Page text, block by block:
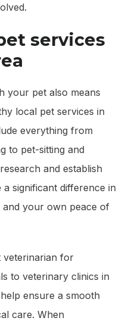
services
your pet also means
local pet services in
everything from
to pet-sitting and
and establish
significant difference in
and your own peace of
veterinarian for
to veterinary clinics in
ensure a smooth
care. When